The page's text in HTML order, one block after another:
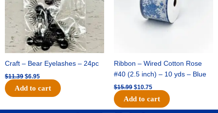
Craft – Bear Eyelashes – 24pc
$11.39 $6.95
Add to cart
Ribbon – Wired Cotton Rose
#40 (2.5 inch) – 10 yds – Blue
$15.99 $10.75
Add to cart